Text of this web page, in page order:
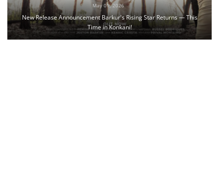
May 01, 2026
New Release Announcement Barkur's Rising Star Returns — This
Time in Konkani!